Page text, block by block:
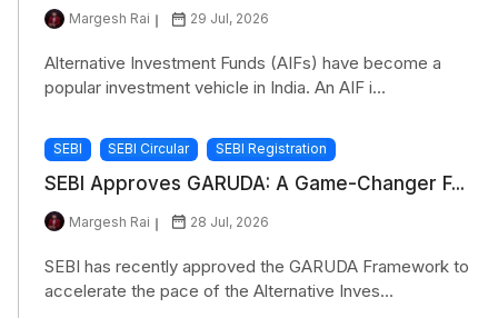
Margesh Rai 29 Jul, 2026
Alternative Investment Funds (AIFs) have become a
popular investment vehicle in India. An AIF i...
SEBI SEBI Circular SEBI Registration
SEBI Approves GARUDA: A Game-Changer F...
Margesh Rai 28 Jul, 2026
SEBI has recently approved the GARUDA Framework to
accelerate the pace of the Alternative Inves...